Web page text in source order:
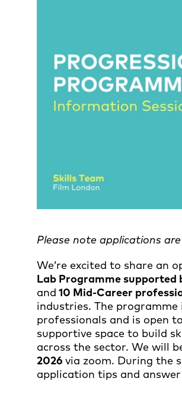
Please note applications
We’re excited to share an
Lab Programme supported
and 10 Mid-Career
industries. The
professionals and is open
supportive space to build
across the sector. We will
2026 via zoom. During the
application tips and